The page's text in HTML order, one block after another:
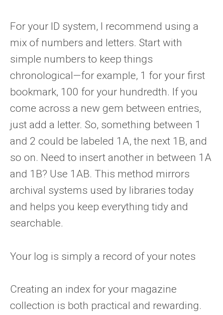
For your ID system, I recommend using a
mix of numbers and letters. Start with
simple numbers to keep things
chronological—for example, 1 for your first
bookmark, 100 for your hundredth. If you
come across a new gem between entries,
just add a letter. So, something between 1
and 2 could be labeled 1A, the next 1B, and
so on. Need to insert another in between 1A
and 1B? Use 1AB. This method mirrors
archival systems used by libraries today
and helps you keep everything tidy and
searchable.
Your log is simply a record of your notes
Creating an index for your magazine
collection is both practical and rewarding.